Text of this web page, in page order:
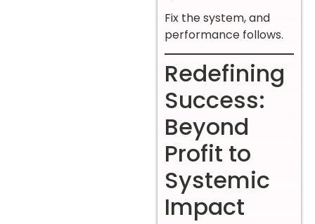
Fix the system, and
performance follows.
Redefining
Success:
Beyond
Profit to
Systemic
Impact